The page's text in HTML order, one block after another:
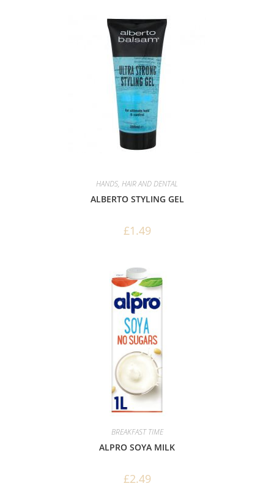
HANDS, HAIR AND DENTAL
ALBERTO STYLING GEL
£1.49
BREAKFAST TIME
ALPRO SOYA MILK
£2.49